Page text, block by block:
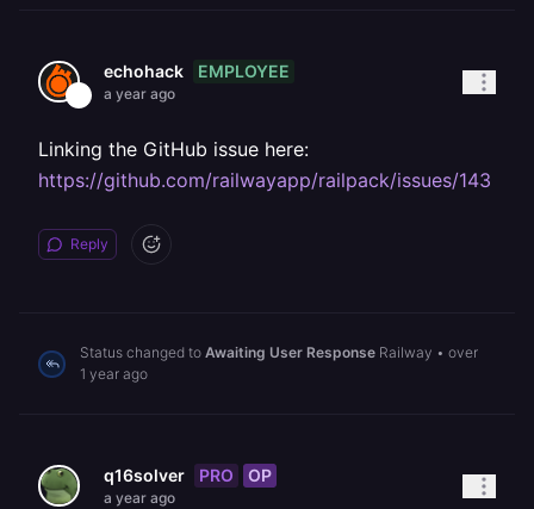
echohack EMPLOYEE
a year ago
Linking the GitHub issue here:
https://github.com/railwayapp/railpack/issues/143
Reply
Status changed to Awaiting User Response Railway • over
1 year ago
q16solver PRO OP
a year ago